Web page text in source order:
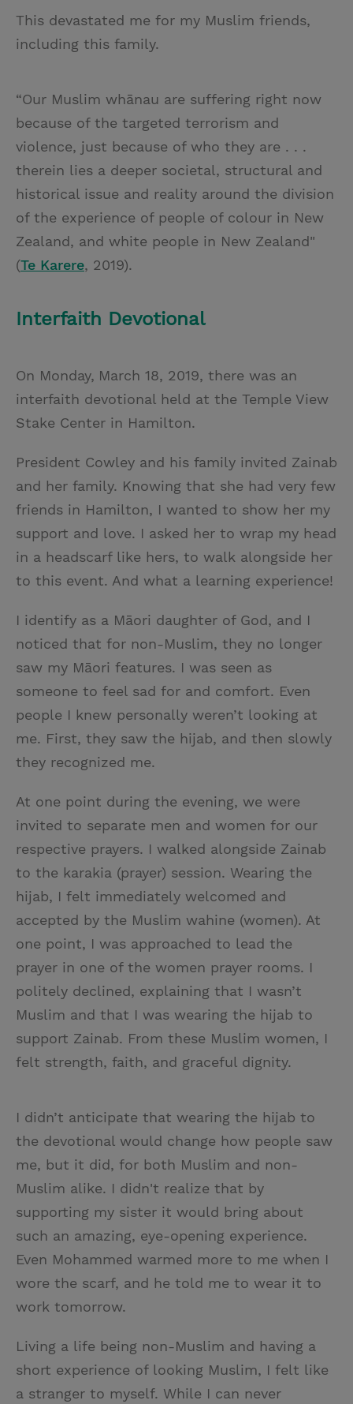
This devastated me for my Muslim friends,
including this family.
“Our Muslim whānau are suffering right now
because of the targeted terrorism and
violence, just because of who they are . . .
therein lies a deeper societal, structural and
historical issue and reality around the division
of the experience of people of colour in New
Zealand, and white people in New Zealand"
(Te Karere, 2019).
Interfaith Devotional
On Monday, March 18, 2019, there was an
interfaith devotional held at the Temple View
Stake Center in Hamilton.
President Cowley and his family invited Zainab
and her family. Knowing that she had very few
friends in Hamilton, I wanted to show her my
support and love. I asked her to wrap my head
in a headscarf like hers, to walk alongside her
to this event. And what a learning experience!
I identify as a Māori daughter of God, and I
noticed that for non-Muslim, they no longer
saw my Māori features. I was seen as
someone to feel sad for and comfort. Even
people I knew personally weren’t looking at
me. First, they saw the hijab, and then slowly
they recognized me.
At one point during the evening, we were
invited to separate men and women for our
respective prayers. I walked alongside Zainab
to the karakia (prayer) session. Wearing the
hijab, I felt immediately welcomed and
accepted by the Muslim wahine (women). At
one point, I was approached to lead the
prayer in one of the women prayer rooms. I
politely declined, explaining that I wasn’t
Muslim and that I was wearing the hijab to
support Zainab. From these Muslim women, I
felt strength, faith, and graceful dignity.
I didn’t anticipate that wearing the hijab to
the devotional would change how people saw
me, but it did, for both Muslim and non-
Muslim alike. I didn't realize that by
supporting my sister it would bring about
such an amazing, eye-opening experience.
Even Mohammed warmed more to me when I
wore the scarf, and he told me to wear it to
work tomorrow.
Living a life being non-Muslim and having a
short experience of looking Muslim, I felt like
a stranger to myself. While I can never